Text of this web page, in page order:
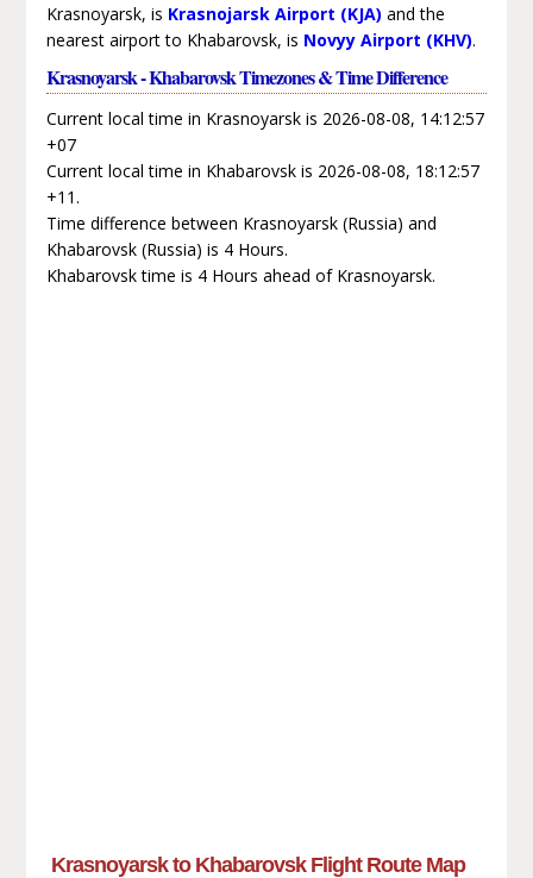
Krasnoyarsk, is Krasnojarsk Airport (KJA) and the
nearest airport to Khabarovsk, is Novyy Airport (KHV).
Krasnoyarsk - Khabarovsk Timezones & Time Difference
Current local time in Krasnoyarsk is 2026-08-08, 14:12:57
+07
Current local time in Khabarovsk is 2026-08-08, 18:12:57
+11.
Time difference between Krasnoyarsk (Russia) and
Khabarovsk (Russia) is 4 Hours.
Khabarovsk time is 4 Hours ahead of Krasnoyarsk.
Krasnoyarsk to Khabarovsk Flight Route Map